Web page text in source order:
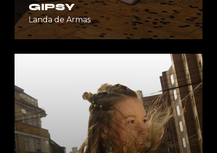
GIPSY
Landa de Armas